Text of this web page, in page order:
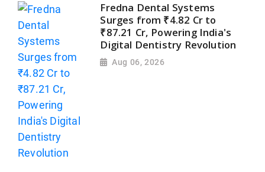
Fredna Dental Systems
Surges from ₹4.82 Cr to
₹87.21 Cr, Powering India's
Digital Dentistry Revolution
Aug 06, 2026